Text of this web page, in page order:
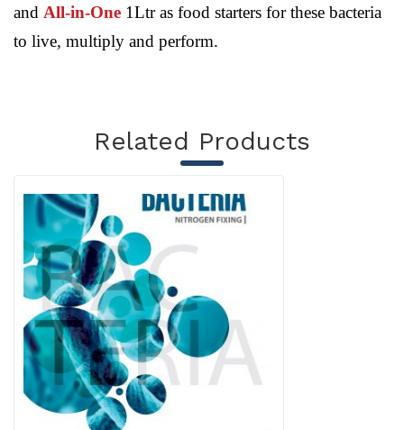
and All-in-One 1Ltr as food starters for these bacteria
to live, multiply and perform.
Related Products